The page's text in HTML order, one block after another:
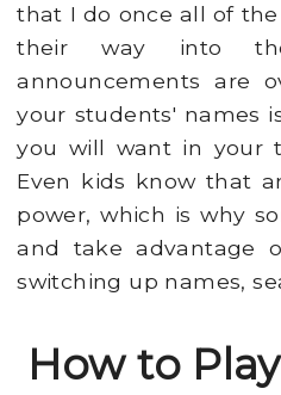
that I do once all of
their way into
announcements are
your students' names
you will want in your
Even kids know that
power, which is why
and take advantage
switching up names,
How to